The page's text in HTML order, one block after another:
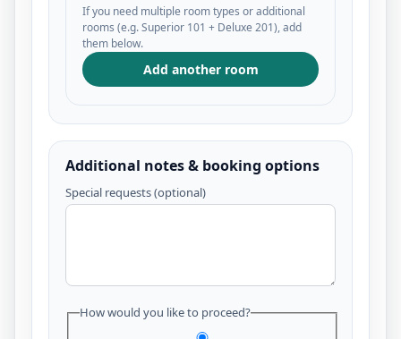
If you need multiple room types or additional
rooms (e.g. Superior 101 + Deluxe 201), add
them below.
Add another room
Additional notes & booking options
Special requests (optional)
How would you like to proceed?